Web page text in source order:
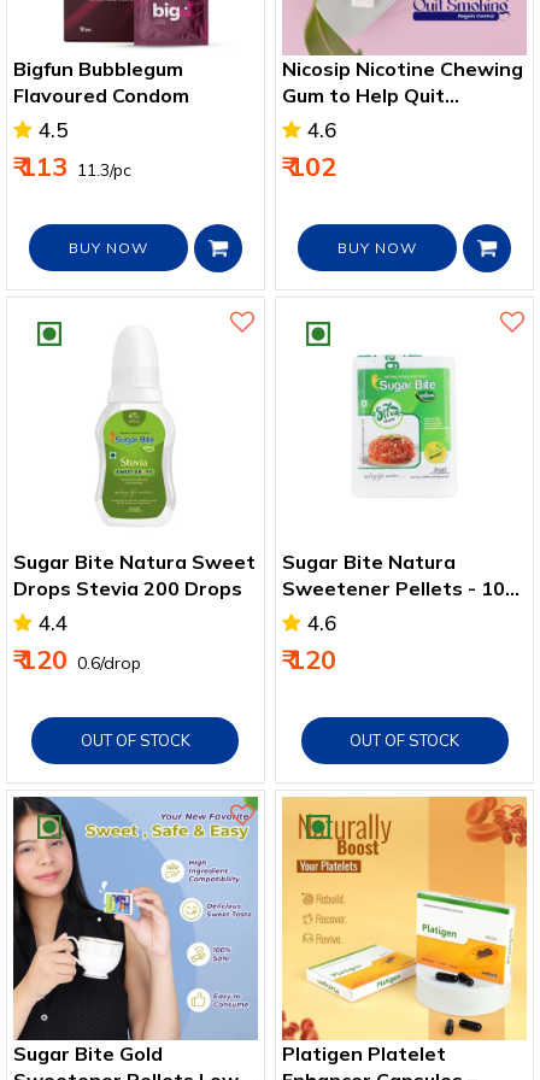
Bigfun Bubblegum
Flavoured Condom
4.5
₹ 113 ₹ 11.3/pc
BUY NOW
Nicosip Nicotine Chewing
Gum to Help Quit
Smoking
4.6
₹ 102
BUY NOW
Sugar Bite Natura Sweet
Drops Stevia 200 Drops
4.4
₹ 120 ₹ 0.6/drop
OUT OF STOCK
Sugar Bite Natura
Sweetener Pellets - 100
Pellets
4.6
₹ 120
OUT OF STOCK
Sugar Bite Gold
Platigen Platelet